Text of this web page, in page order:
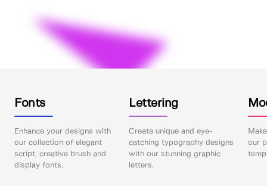
Fonts
Enhance your designs with
our collection of elegant
script, creative brush and
display fonts.
Lettering
Create unique and eye-
catching typography designs
with our stunning graphic
letters.
our